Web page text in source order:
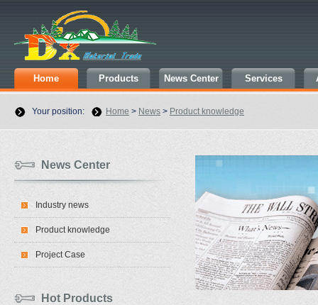
Home Products News Center Services
Your position: Home > News > Product knowledge
News Center
Industry news
Product knowledge
Project Case
Hot Products